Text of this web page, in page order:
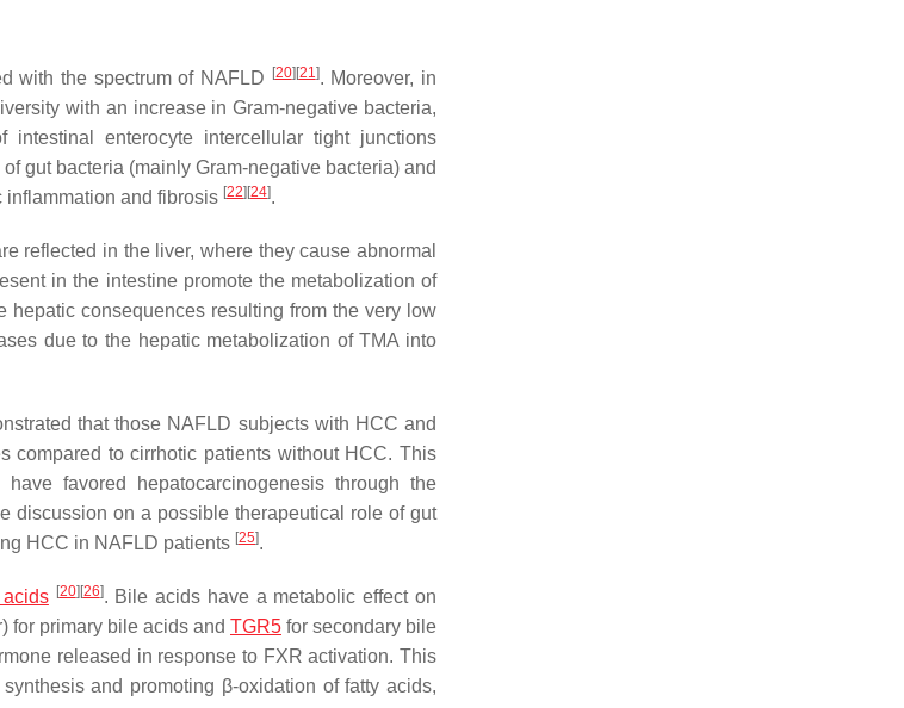
with the spectrum of NAFLD [20] [21]. Moreover, in
with an increase in Gram-negative bacteria,
intestinal enterocyte intercellular tight junctions
gut bacteria (mainly Gram-negative bacteria) and
inflammation and fibrosis [22] [24].
reflected in the liver, where they cause abnormal
in the intestine promote the metabolization of
consequences resulting from the very low
due to the hepatic metabolization of TMA into
that those NAFLD subjects with HCC and
compared to cirrhotic patients without HCC. This
favored hepatocarcinogenesis through the
discussion on a possible therapeutical role of gut
HCC in NAFLD patients [25].
[20] [26]. Bile acids have a metabolic effect on
for primary bile acids and TGR5 for secondary bile
released in response to FXR activation. This
and promoting β-oxidation of fatty acids,